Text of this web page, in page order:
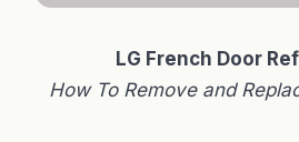
LG French Door
How To Remove and